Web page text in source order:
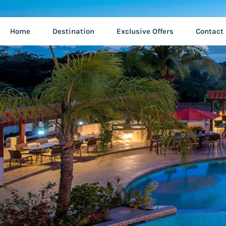
Home Destination Exclusive Offers Contact